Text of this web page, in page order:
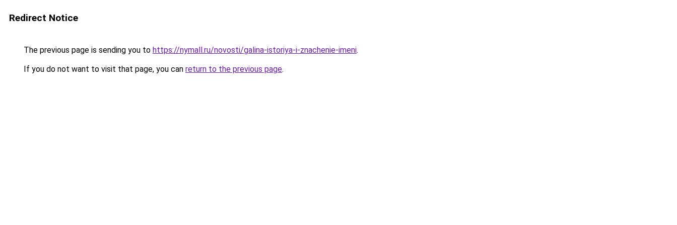
Redirect Notice
The previous page is sending you to https://nymall.ru/novosti/galina-istoriya-i-znachenie-imeni.
If you do not want to visit that page, you can return to the previous page.